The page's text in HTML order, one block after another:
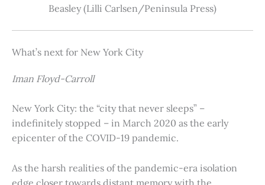
Beasley (Lilli Carlsen/Peninsula Press)
What’s next for New York City
Iman Floyd-Carroll
New York City: the “city that never sleeps” –
indefinitely stopped – in March 2020 as the early
epicenter of the COVID-19 pandemic.
As the harsh realities of the pandemic-era isolation
edge closer towards distant memory with the